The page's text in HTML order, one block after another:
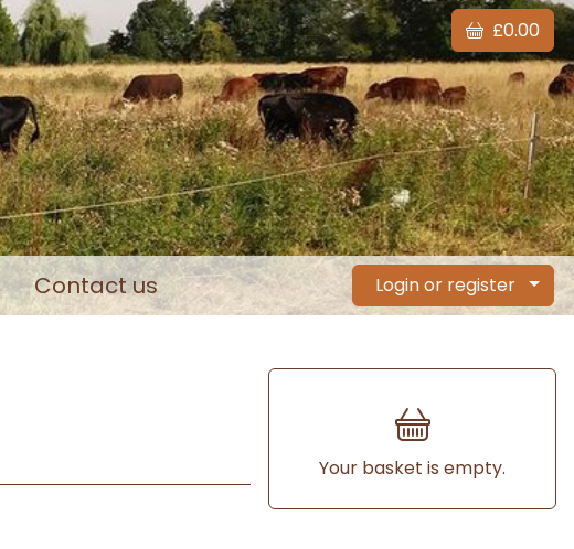
£0.00
Contact us Login or register
Your basket is empty.